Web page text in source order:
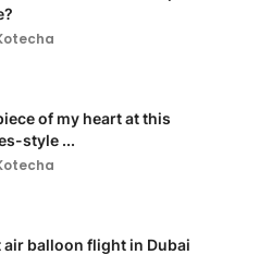
of my heart at this
style ...
air balloon flight in Dubai